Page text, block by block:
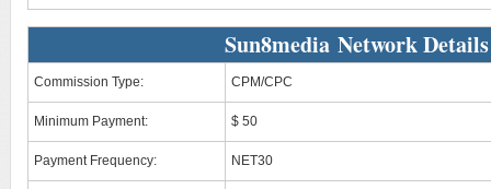
Sun8media Network Details
Commission Type: CPM/CPC
Minimum Payment: $ 50
Payment Frequency: NET30